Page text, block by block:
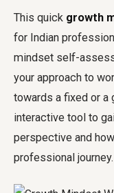
This quick growth
for Indian
mindset self-
your approach to
towards a fixed or a
interactive tool to
perspective and
professional journey.